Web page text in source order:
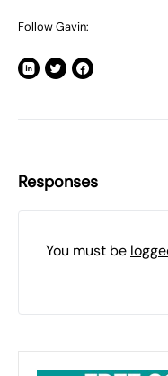
Follow Gavin:
Responses
You must be